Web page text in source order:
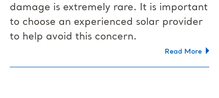
damage is extremely rare. It is important
to choose an experienced solar provider
to help avoid this concern.
Read More